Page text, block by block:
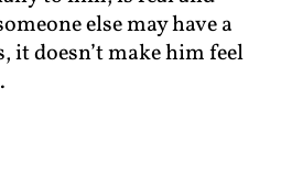
else may have a
it doesn’t make him feel